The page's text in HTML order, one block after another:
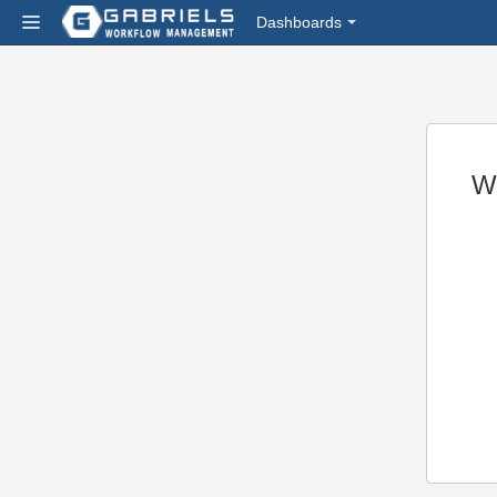
Dashboards